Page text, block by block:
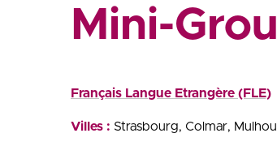
Mini-
Français Langue Etrangère (FLE)
Villes : Strasbourg Colmar